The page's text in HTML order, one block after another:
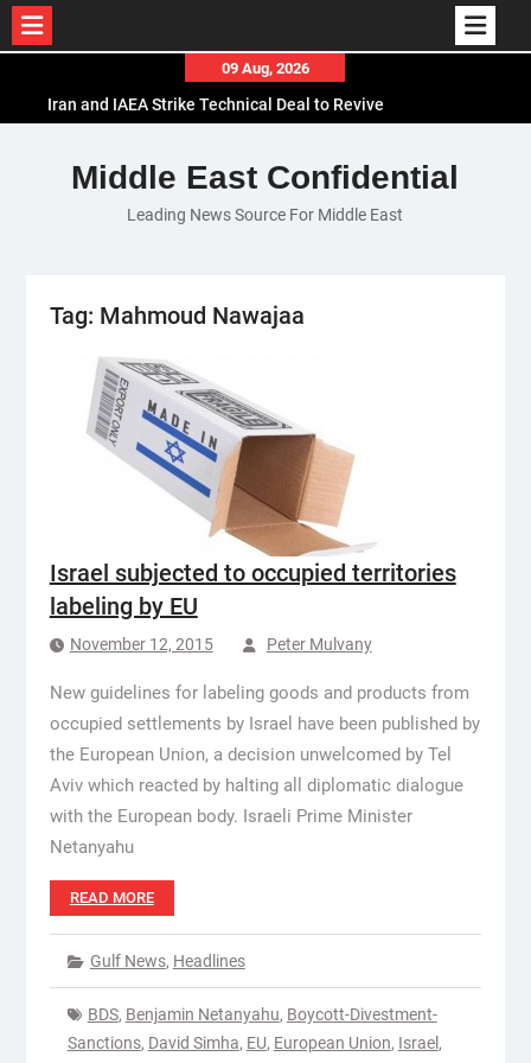
content
09 Aug, 2026
Iran and IAEA Strike Technical Deal to Revive
El-Sisi Calls for Increased Efforts to Restore Gaza
Ceasefire in Meeting with Hungarian Speaker
Mauritania and Saudi Arabia Deepen
Middle East Confidential
Leading News Source For Middle East
Tag: Mahmoud Nawajaa
Israel subjected to occupied territories
labeling by EU
November 12, 2015 Peter Mulvany
New guidelines for labeling goods and products from
occupied settlements by Israel have been published by
the European Union, a decision unwelcomed by Tel
Aviv which reacted by halting all diplomatic dialogue
with the European body. Israeli Prime Minister
Netanyahu
READ MORE
Gulf News, Headlines
BDS, Benjamin Netanyahu, Boycott-Divestment-
Sanctions, David Simha, EU, European Union, Israel ,